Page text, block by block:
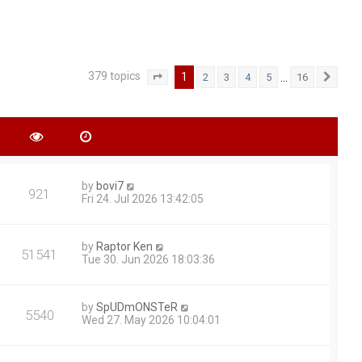
379 topics Page of
1 2 3 4 5 16
921 by bovi7
Fri 24. Jul 2026 13:42:05
51541 by Raptor Ken
Tue 30. Jun 2026 18:03:36
5540 bySpUDmONSTeR
Wed 27. May 2026 10:04:01